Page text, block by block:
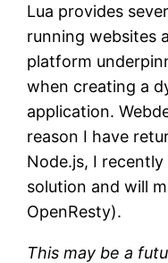
Lua provides
running websites
platform
when creating a
application.
reason I have
Node.js, I
solution and will
OpenResty).
This may be a